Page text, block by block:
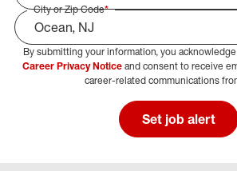
City or Zip Code*
Select Job Area
By submitting your information, you
Career Privacy Noticeand consent to receive
career-related communications
Set job alert